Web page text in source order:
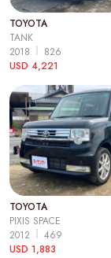
TOYOTA
TANK
2018
826
USD 4,221
TOYOTA
PIXIS SPACE
2012
469
USD 1,883